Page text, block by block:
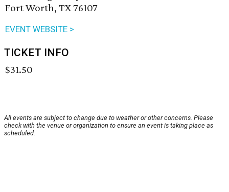
Fort Worth, TX 76107
EVENT WEBSITE >
TICKET INFO
$31.50
All events are subject to change due to weather or other concerns. Please
check with the venue or organization to ensure an event is taking place as
scheduled.